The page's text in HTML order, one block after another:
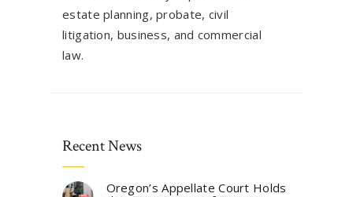
estate planning, probate, civil
litigation, business, and commercial
law.
Recent News
Oregon’s Appellate Court Holds